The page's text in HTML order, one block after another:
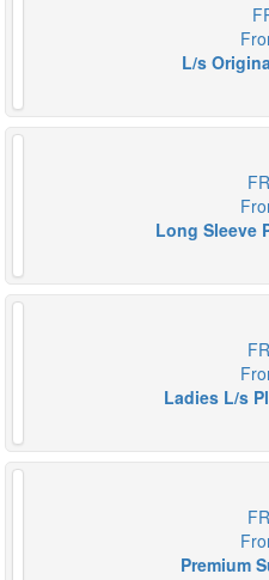
L/s
Long Sleeve
Ladies L/s
Premium